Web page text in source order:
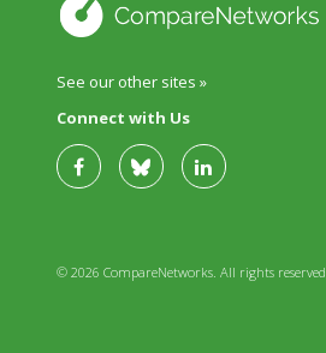
See our other sites »
Connect with Us
© 2026 CompareNetworks. All rights reserved.